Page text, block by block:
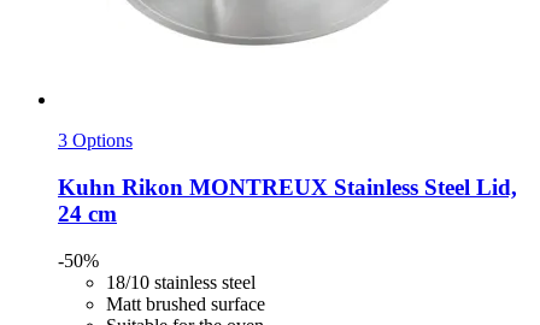
3 Options
Kuhn Rikon MONTREUX Stainless Steel Lid,
24 cm
-50%
18/10 stainless steel
Matt brushed surface